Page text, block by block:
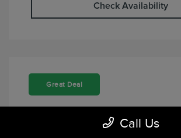
Check Availability
Great Deal
Call Us